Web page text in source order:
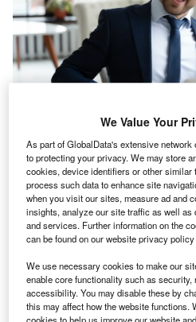
T wo-thirds (67%) of
wish music was played in
new survey frommusic
Although over seven in 10
music already, a notable one in
Over half (55%) of respondents
work– the most common
– followed by high pressure
We Value Your
As part of GlobalData's extensive
to protecting your privacy. We may store
cookies, device identifiers or other similar
process such data to enhance site
when you visit our sites, measure ad and
insights, analyze our site traffic as well as
and services. Further information on the
can be found on our website privacy
We use necessary cookies to make our
enable core functionality such as security,
accessibility. You may disable these by
this may affect how the website functions.